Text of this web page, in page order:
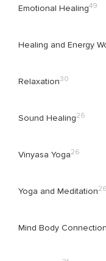
Emotional Healing49
Healing and Energy
Relaxation30
Sound Healing26
Vinyasa Yoga26
Yoga and Meditation26
Mind Body Connection